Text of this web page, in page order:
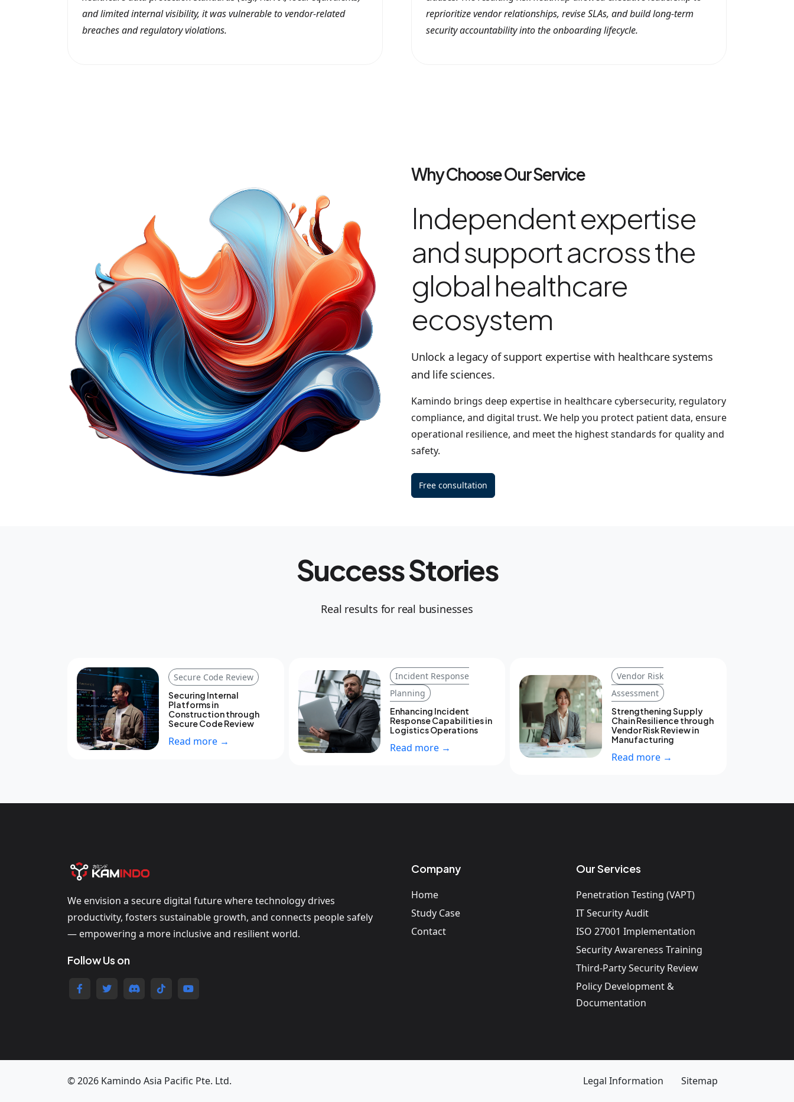
and limited internal visibility, it was vulnerable to vendor-related
breaches and regulatory violations.
reprioritize vendor relationships, revise SLAs, and build long-term
security accountability into the onboarding lifecycle.
Why Choose Our Service
Independent expertise
and support across the
global healthcare
ecosystem
Unlock a legacy of support expertise with healthcare systems
and life sciences.
Kamindo brings deep expertise in healthcare cybersecurity, regulatory
compliance, and digital trust. We help you protect patient data, ensure
operational resilience, and meet the highest standards for quality and
safety.
Free consultation
Success Stories
Real results for real businesses
Secure Code Review
Securing Internal
Platforms in
Construction through
Secure Code Review
Read more →
Incident Response
Planning
Enhancing Incident
Response Capabilities in
Logistics Operations
Read more →
Vendor Risk
Assessment
Strengthening Supply
Chain Resilience through
Vendor Risk Review in
Manufacturing
Read more →
We envision a secure digital future where technology drives
productivity, fosters sustainable growth, and connects people safely
— empowering a more inclusive and resilient world.
Follow Us on
Company
Home
Study Case
Contact
Our Services
Penetration Testing (VAPT)
IT Security Audit
ISO 27001 Implementation
Security Awareness Training
Third-Party Security Review
Policy Development &
Documentation
© 2026 Kamindo Asia Pacific Pte. Ltd. Legal Information Sitemap